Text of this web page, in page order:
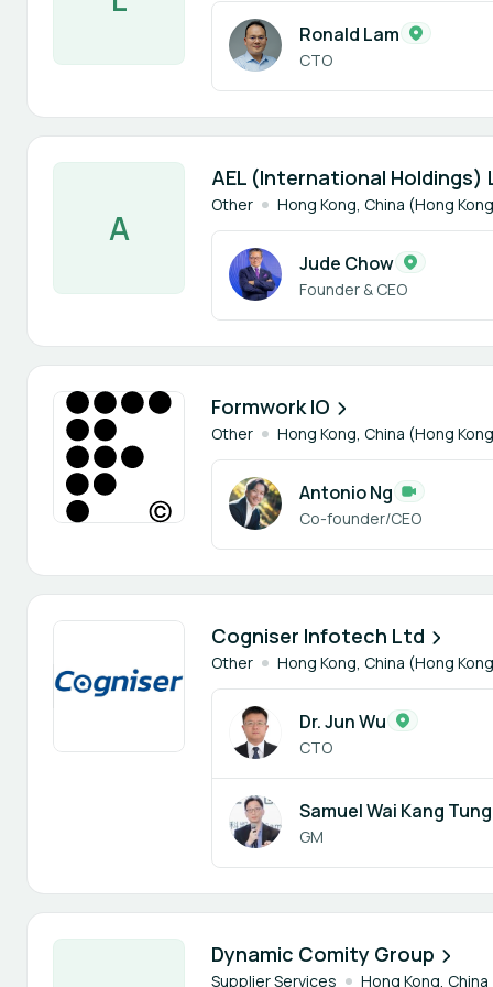
Ronald Lam
CTO
A
AEL (International Holdings)
Other Hong Kong, China (Hong
1 member
Jude Chow
Founder & CEO
Formwork IO
Other Hong Kong, China (Hong
1 member
Antonio Ng
Co-founder/CEO
Cogniser Infotech Ltd
Other Hong Kong, China (Hong
2 members
Dr. Jun Wu
CTO
Samuel Wai Kang Tung
GM
Dynamic Comity Group
Supplier Services Hong Kong,
2 members